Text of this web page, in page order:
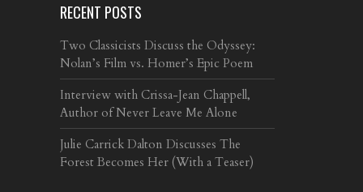
RECENT POSTS
Two Classicists Discuss the Odyssey:
Nolan’s Film vs. Homer’s Epic Poem
Interview with Crissa-Jean Chappell,
Author of Never Leave Me Alone
Julie Carrick Dalton Discusses The
Forest Becomes Her (With a Teaser)